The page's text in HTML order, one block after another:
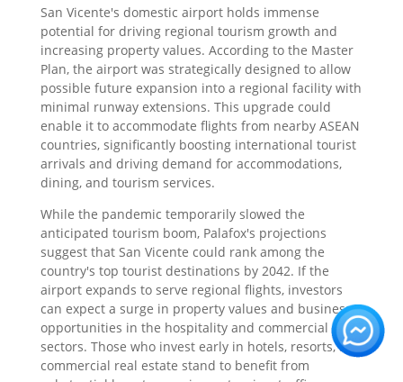
San Vicente's domestic airport holds immense
potential for driving regional tourism growth and
increasing property values. According to the Master
Plan, the airport was strategically designed to allow
possible future expansion into a regional facility with
minimal runway extensions. This upgrade could
enable it to accommodate flights from nearby ASEAN
countries, significantly boosting international tourist
arrivals and driving demand for accommodations,
dining, and tourism services.
While the pandemic temporarily slowed the
anticipated tourism boom, Palafox's projections
suggest that San Vicente could rank among the
country's top tourist destinations by 2042. If the
airport expands to serve regional flights, investors
can expect a surge in property values and business
opportunities in the hospitality and commercial
sectors. Those who invest early in hotels, resorts, and
commercial real estate stand to benefit from